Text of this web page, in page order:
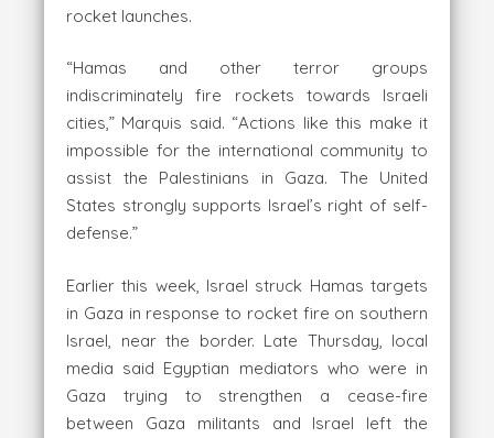
rocket launches.
“Hamas and other terror groups
indiscriminately fire rockets towards Israeli
cities,” Marquis said. “Actions like this make it
impossible for the international community to
assist the Palestinians in Gaza. The United
States strongly supports Israel’s right of self-
defense.”
Earlier this week, Israel struck Hamas targets
in Gaza in response to rocket fire on southern
Israel, near the border. Late Thursday, local
media said Egyptian mediators who were in
Gaza trying to strengthen a cease-fire
between Gaza militants and Israel left the